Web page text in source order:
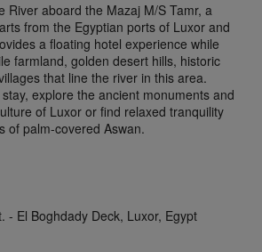
River aboard the Mazaj M/S Tamr, a
from the Egyptian ports of Luxor and
a floating hotel experience while
farmland, golden desert hills, historic
that line the river in this area.
explore the ancient monuments and
of Luxor or find relaxed tranquility
of palm-covered Aswan.
- El Boghdady Deck, Luxor, Egypt